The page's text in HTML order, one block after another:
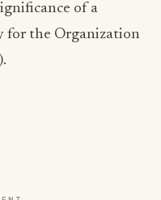
of a
for the Organization